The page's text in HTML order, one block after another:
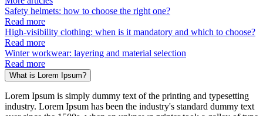
Safety helmets: how to choose the right one?
Read more
High-visibility clothing: when is it mandatory and which to choose?
Read more
Winter workwear: layering and material selection
Read more
What is Lorem Ipsum?
Lorem Ipsum is simply dummy text of the printing and typesetting
industry. Lorem Ipsum has been the industry's standard dummy text